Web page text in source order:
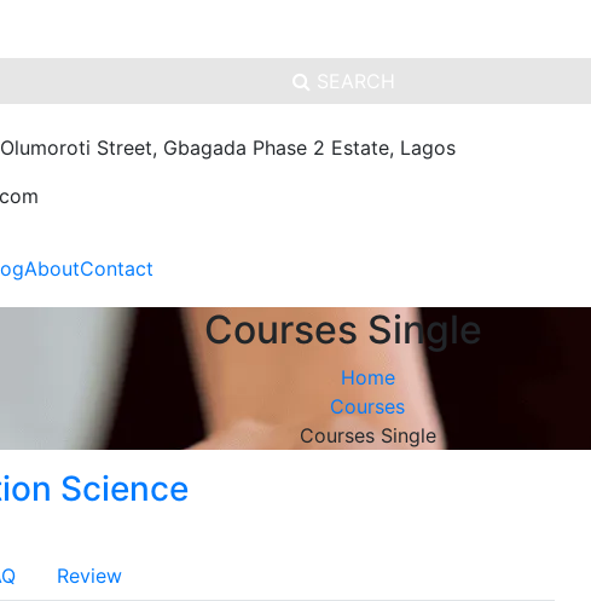
SEARCH
Street, Gbagada Phase 2 Estate, Lagos
AboutContact
Courses Single
Home
Courses
Courses Single
Science
Review